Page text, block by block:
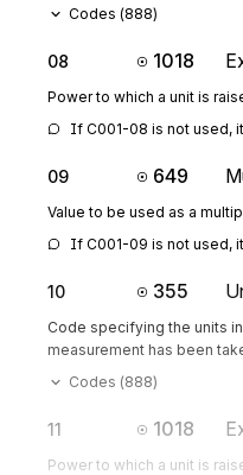
Codes (888)
08 1018
Power to which a unit is
If C001-08 is not used,
09 649
Value to be used as a
If C001-09 is not used,
10 355
Code specifying the units
measurement has been
Codes (888)
11 1018
Power to which a unit is